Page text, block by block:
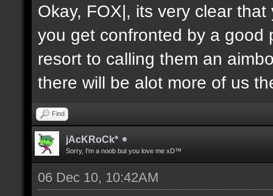
Okay, FOX|, its very clear
you get confronted by a good
resort to calling them an
there will be alot more of us
Find
jAcKRoCk*
Sorry, I'm a noob but you love me xD™
06 Dec 10, 10:42AM